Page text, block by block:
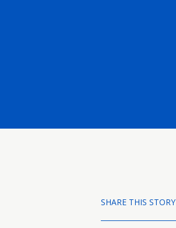
SHARE THIS STORY